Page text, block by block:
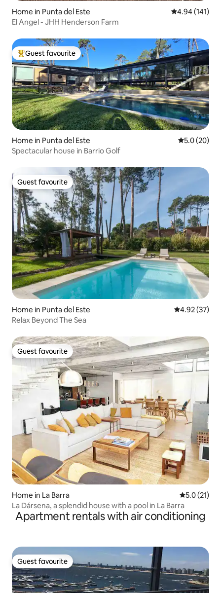
Home in Punta del Este 4.94 out of 5
4.94 (141)
El Angel - JHH Henderson Farm
Top guest favourite
Guest favourite
Home in Punta del Este 5.0 out of 5
5.0 (20)
Spectacular house in Barrio Golf
Guest favourite
Guest favourite
Home in Punta del Este 4.92 out of 5
4.92 (37)
Relax Beyond The Sea
Guest favourite
Guest favourite
Home in La Barra 5.0 out of 5
5.0 (21)
La Dársena, a splendid house with a pool in La Barra
Apartment rentals with air conditioning
Guest favourite
Guest favourite